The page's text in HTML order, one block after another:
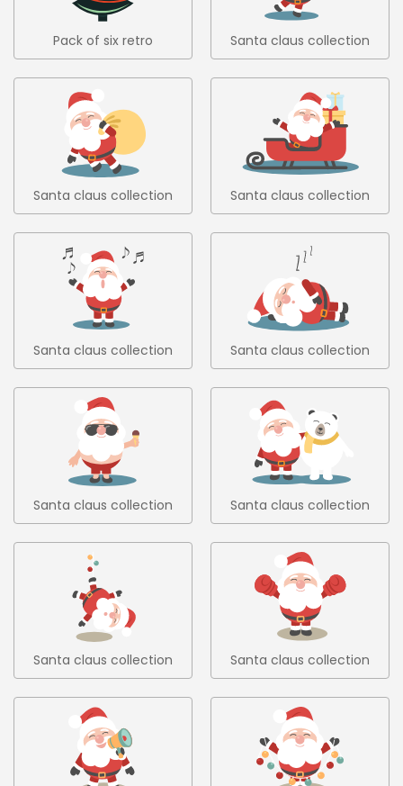
Pack of six retro
christmas trees in flat
design 6
Santa claus collection
1
Santa claus collection
2
Santa claus collection
3
Santa claus collection
4
Santa claus collection
5
Santa claus collection
6
Santa claus collection
7
Santa claus collection
8
Santa claus collection
9